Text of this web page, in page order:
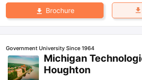
Brochure
Government University Since 1964
Michigan
Houghton